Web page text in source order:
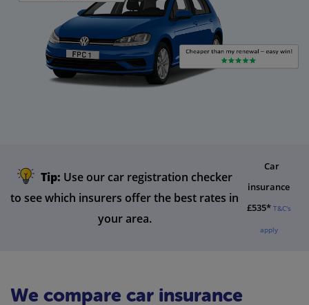
Tip: Use our car registration checker
to see which insurers offer the best rates in
your area.
Car
insurance
£535* T&C's
apply
We compare car insurance